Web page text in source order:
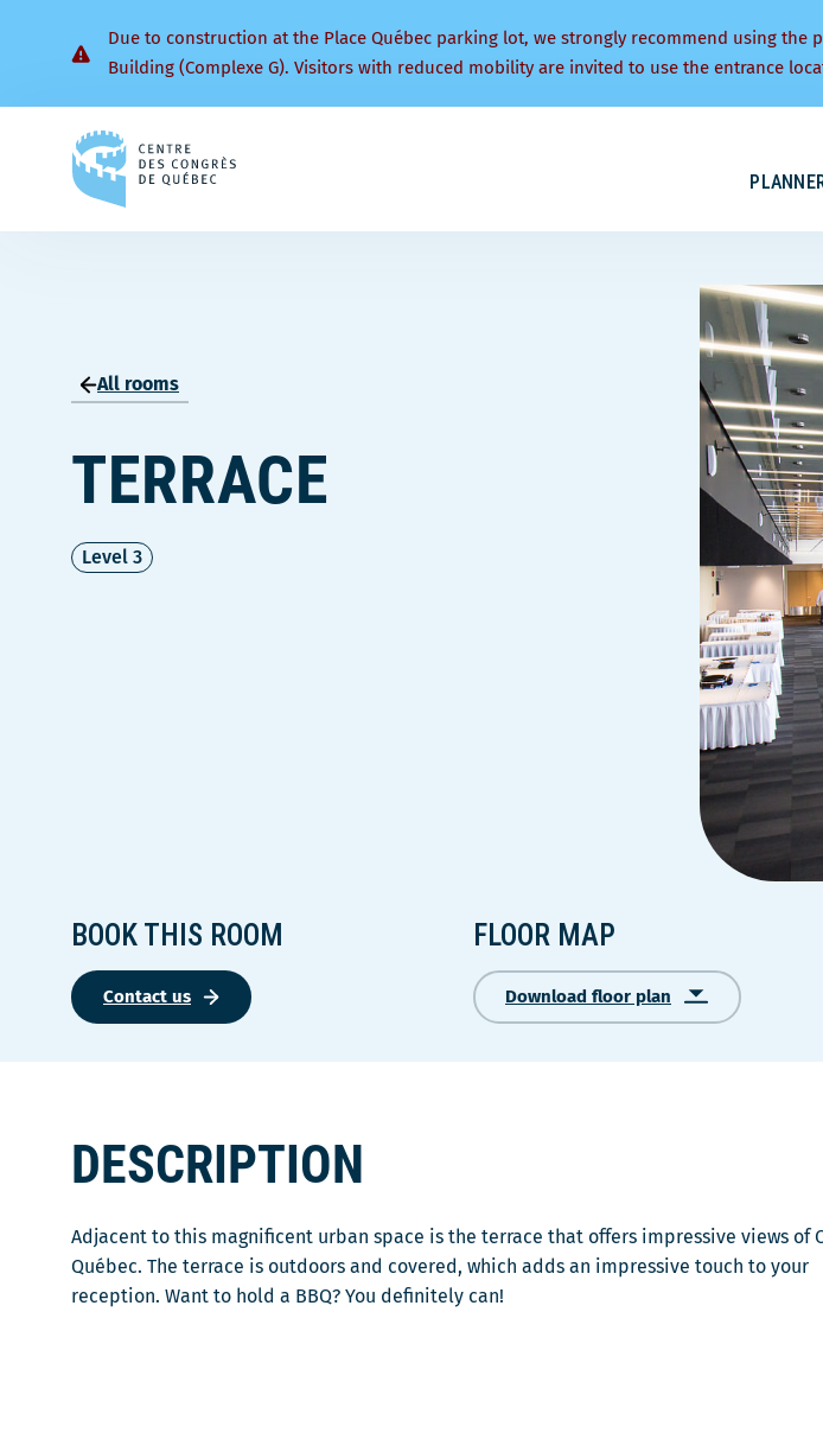
Due to construction at the Place Québec parking lot, we strongly recommend using the
Building (Complexe G). Visitors with reduced mobility are invited to use the entrance
All rooms
TERRACE
Level 3
BOOK THIS ROOM
Contact us
FLOOR MAP
Download floor plan
Ce
DESCRIPTION
Adjacent to this magnificent urban space is the terrace that offers impressive views of
Québec. The terrace is outdoors and covered, which adds an impressive touch to your
reception. Want to hold a BBQ? You definitely can!